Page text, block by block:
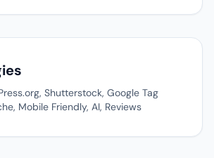
Shutterstock, Google Tag
Mobile Friendly, AI, Reviews